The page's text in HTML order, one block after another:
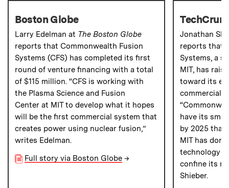
Boston Globe
Larry Edelman at The Boston Globe
reports that Commonwealth Fusion
Systems (CFS) has completed its first
round of venture financing with a total
of $115 million. “CFS is working with
the Plasma Science and Fusion
Center at MIT to develop what it hopes
will be the first commercial system that
creates power using nuclear fusion,”
writes Edelman.
Full story via Boston Globe →
Jonathan
reports that
Systems, a
MIT, has
toward its
commercial
have its
by 2025
MIT has
technology
confine its
Shieber.